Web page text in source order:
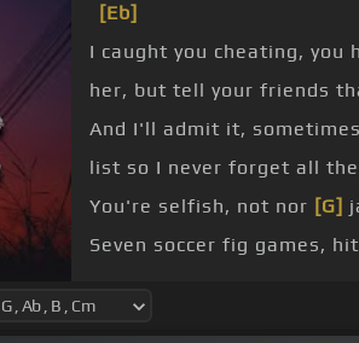
[Eb]
I caught you cheating, you
her, but tell your friends
And I'll admit it, sometimes
list so I never forget all
You're selfish, not nor [G]
Seven soccer fig games,